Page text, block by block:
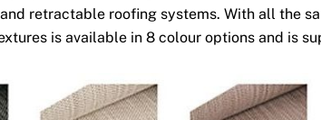
retractable roofing systems. With all the
is available in 8 colour options and is